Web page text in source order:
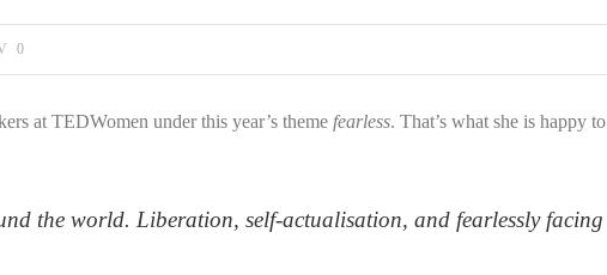
0
at TEDWomen under this year’s theme fearless. That’s what she is happy to
the world. Liberation, self-actualisation, and fearlessly facing